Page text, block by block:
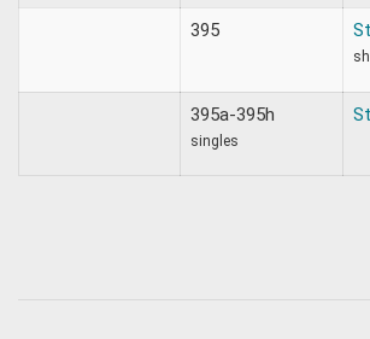
395
395a-395h
singles